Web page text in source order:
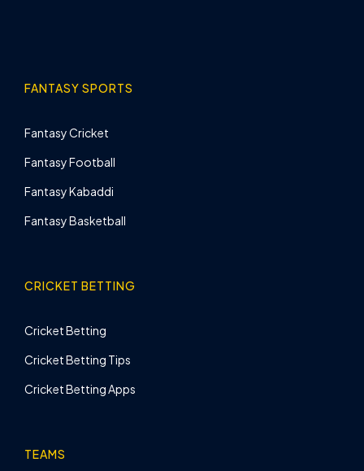
FANTASY SPORTS
Fantasy Cricket
Fantasy Football
Fantasy Kabaddi
Fantasy Basketball
CRICKET BETTING
Cricket Betting
Cricket Betting Tips
Cricket Betting Apps
TEAMS